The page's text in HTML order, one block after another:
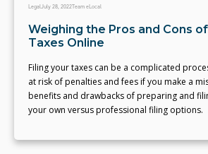
LegalJuly 28, 2022Team eLocal
Weighing the Pros and Cons
Taxes Online
Filing your taxes can be a complicated
at risk of penalties and fees if you make a
benefits and drawbacks of preparing and
your own versus professional filing options.